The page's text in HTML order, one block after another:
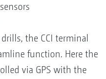
the CCI terminal
function. Here the
via GPS with the